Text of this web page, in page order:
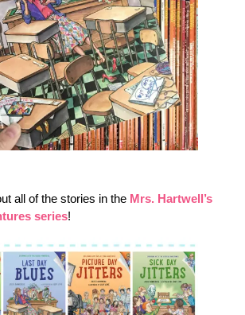
all of the stories in the Mrs. Hartwell’s
series!